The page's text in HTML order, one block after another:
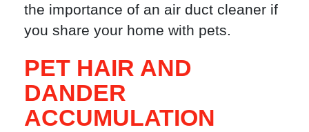
the importance of an air duct cleaner if
you share your home with pets.
PET HAIR AND
DANDER
ACCUMULATION